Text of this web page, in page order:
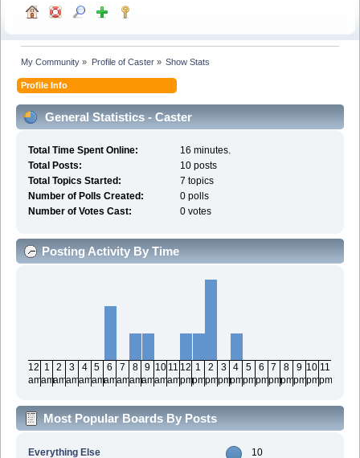
My Community » Profile of Caster» Show Stats
Profile Info
General Statistics - Caster
Total Time Spent Online:
16 minutes.
Total Posts:
10 posts
Total Topics Started:
7 topics
Number of Polls Created:
0 polls
Number of Votes Cast:
0 votes
Posting Activity By Time
12
am
1
am
2
am
3
am
4
am
5
am
6
am
7
am
8
am
9
am
10
am
11
am
12
pm
1
pm
2
pm
3
pm
4
pm
5
pm
6
pm
7
pm
8
pm
9
pm
10
pm
11
pm
Most Popular Boards By Posts
Everything Else 10